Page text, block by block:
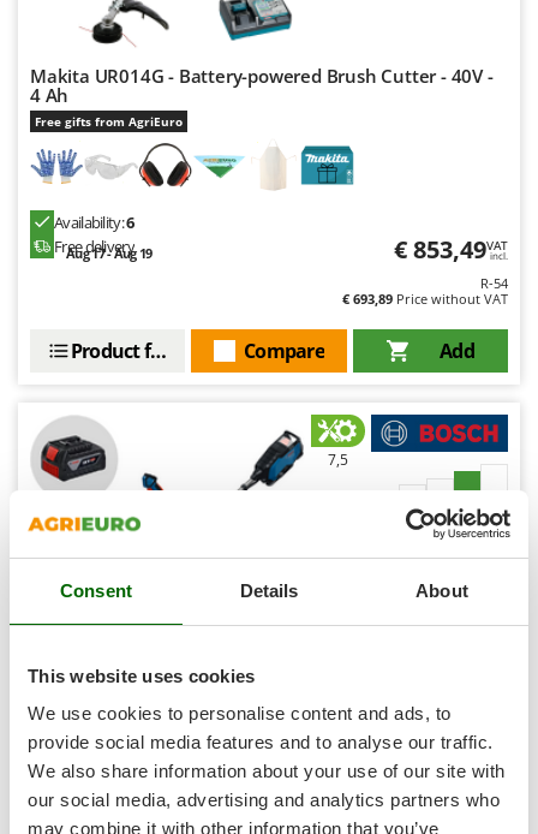
Consent Details About
This website uses cookies
We use cookies to personalise content and ads, to
provide social media features and to analyse our traffic.
We also share information about your use of our site with
our social media, advertising and analytics partners who
may combine it with other information that you’ve
Royal Food
S
S.T.P.
Santos
Schnitzer
Silky
Sirman
Skil
Smartwood
Smeg
Snapper
Solidur
Spice Electronics
Spiralmac
Spring Protezione
Spyro
Stanley
Stiga
Makita UR014G - Battery-powered Brush Cutter - 40V -
4 Ah
Free gifts from AgriEuro
Availability:6
Free delivery
Aug 17 - Aug 19 € 853,49VAT
incl.
R-54
€ 693,89 Price without VAT
Add
Compare
Product features
7,5
Professional
Bosch Professional GFR18V-25 BH - Battery-powered
Brush Cutter 18V 4Ah